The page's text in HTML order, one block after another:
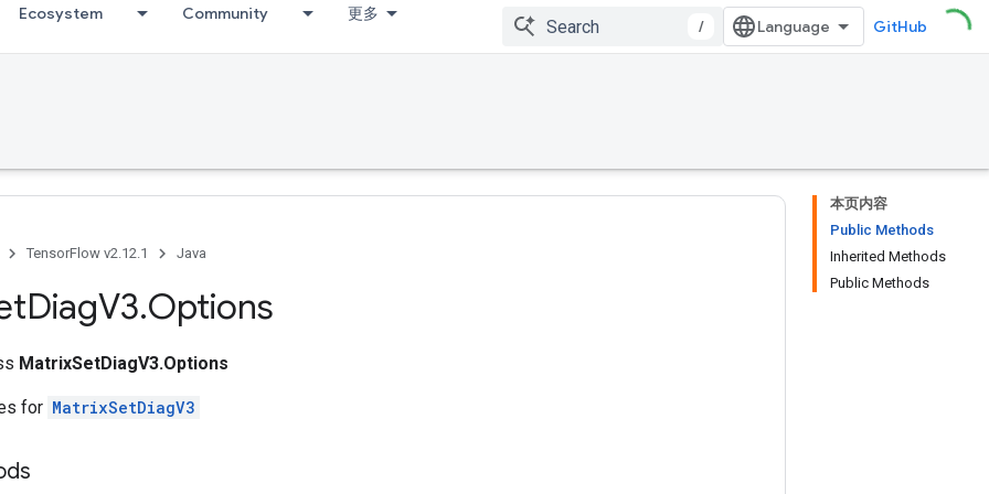
Ecosystem Community 更多
/ GitHub
本页内容
Public Methods
Inherited Methods
Public Methods
TensorFlow v2.12.1 Java
DiagV3.Options
MatrixSetDiagV3.Options
for MatrixSetDiagV3